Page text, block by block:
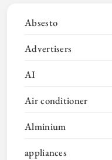
Absesto
Advertisers
AI
Air conditioner
Alminium
appliances